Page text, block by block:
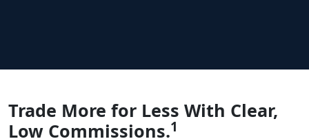
Trade More for Less With Clear,
Low Commissions.1